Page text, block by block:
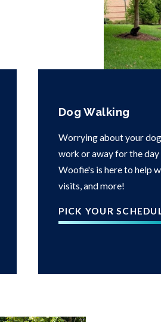
Dog Walking
Worrying about your
work or away for the day
Woofie's is here to help
visits, and more!
PICK YOUR